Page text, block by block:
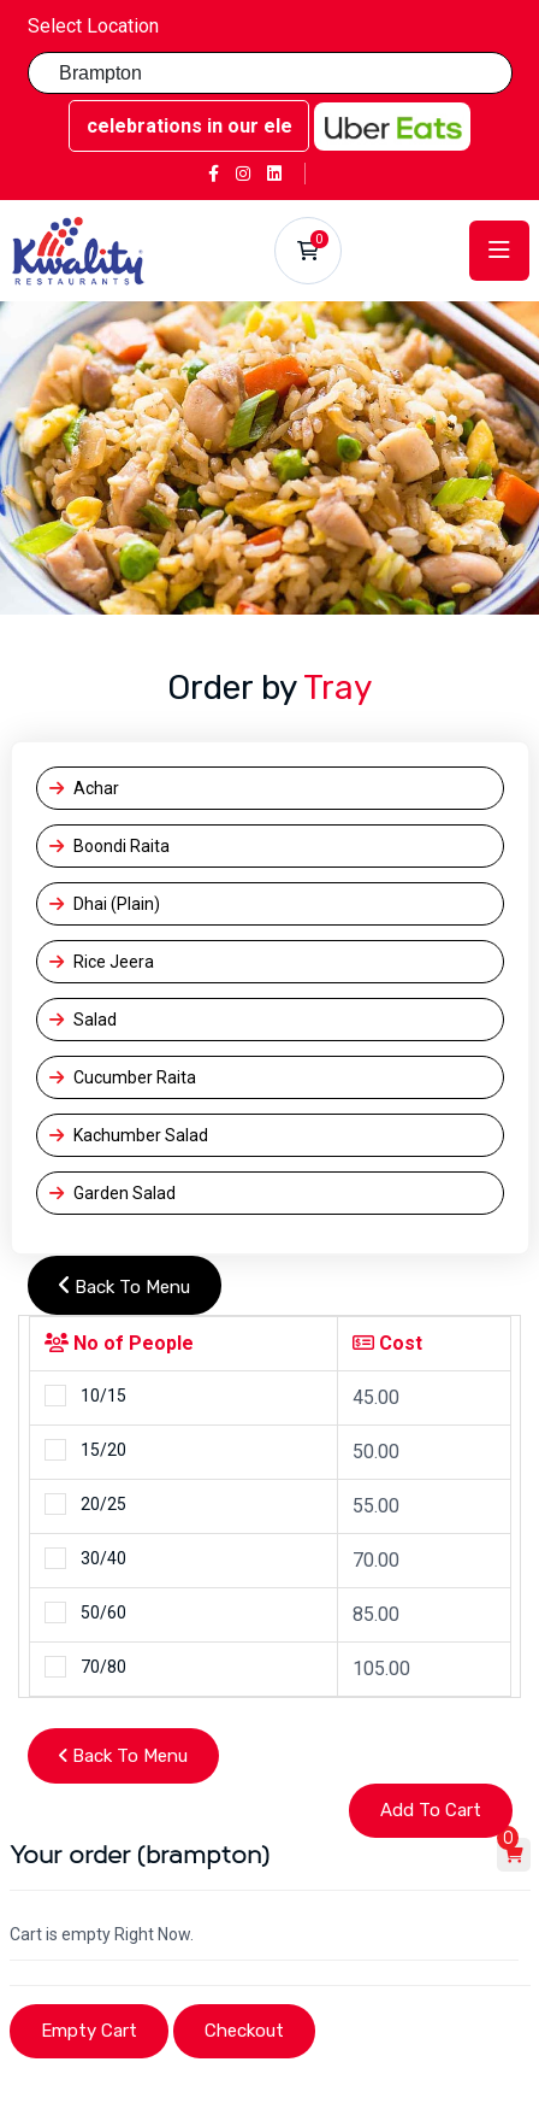
Select Location
celebrations in our elegant party rooms - Book now
0
Order byTray
Achar
Boondi Raita
Dhai (Plain)
Rice Jeera
Salad
Cucumber Raita
Kachumber Salad
Garden Salad
Back To Menu
No of People Cost
10/15 45.00
15/20 50.00
20/25 55.00
30/40 70.00
50/60 85.00
70/80 105.00
Back To Menu
Your order (brampton)
0
Cart is empty Right Now.
Empty Cart Checkout